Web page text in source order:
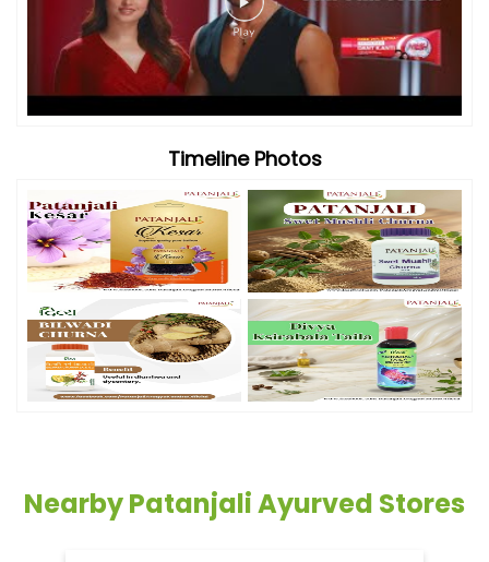
Timeline Photos
Nearby Patanjali Ayurved Stores